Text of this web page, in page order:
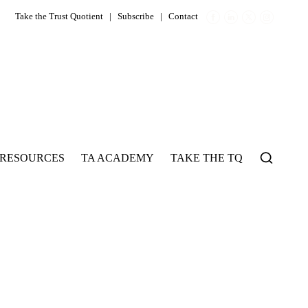
Take the Trust Quotient | Subscribe | Contact
RESOURCES TA ACADEMY TAKE THE TQ